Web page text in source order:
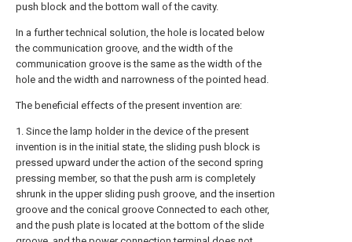
push block and the bottom wall of the cavity.
In a further technical solution, the hole is located below
the communication groove, and the width of the
communication groove is the same as the width of the
hole and the width and narrowness of the pointed head.
The beneficial effects of the present invention are:
1. Since the lamp holder in the device of the present
invention is in the initial state, the sliding push block is
pressed upward under the action of the second spring
pressing member, so that the push arm is completely
shrunk in the upper sliding push groove, and the insertion
groove and the conical groove Connected to each other,
and the push plate is located at the bottom of the slide